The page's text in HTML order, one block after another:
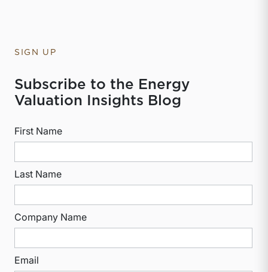
SIGN UP
Subscribe to the Energy
Valuation Insights Blog
First Name
Last Name
Company Name
Email